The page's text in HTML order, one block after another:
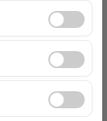
functioning of
and basic
our site is used
user behavior).
performance and
ads
the effectiveness
click-